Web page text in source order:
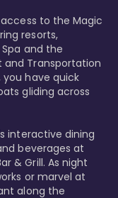
access to the Magic
resorts,
and the
and Transportation
have quick
gliding across
interactive dining
beverages at
& Grill. As night
or marvel at
along the